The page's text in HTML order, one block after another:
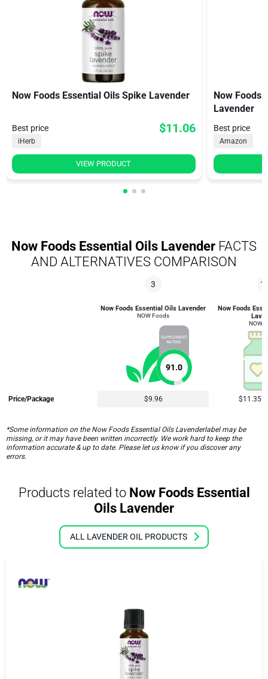
Now Foods Essential Oils Spike Lavender
Best price $11.06
iHerb
VIEW PRODUCT
Now Foods
Lavender
Best price
Amazon
Now Foods Essential Oils Lavender FACTS
AND ALTERNATIVES COMPARISON
3
Now Foods Essential Oils Lavender
NOW Foods
SUPPLEMENT
RATING
91.0
Now Foods
NOW
Price/Package $9.96 $11.35
*Some information on the Now Foods Essential Oils Lavenderlabel may be
missing, or it may have been written incorrectly. We work hard to keep the
information accurate & up to date. Please let us know if you discover any
errors.
Products related toNow Foods Essential
Oils Lavender
ALL LAVENDER OIL PRODUCTS